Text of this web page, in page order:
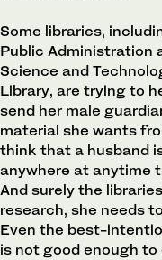
Some libraries,
Public Administration
Science and
Library, are trying to
send her male
material she wants
think that a husband
anywhere at anytime
And surely the
research, she needs
Even the best-
is not good enough to